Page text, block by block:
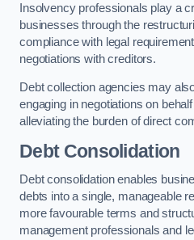
Insolvency professionals play a
businesses through the
compliance with legal
negotiations with creditors.
Debt collection agencies may
engaging in negotiations on
alleviating the burden of direct
Debt Consolidation
Debt consolidation enables
debts into a single, manageable
more favourable terms and
management professionals and